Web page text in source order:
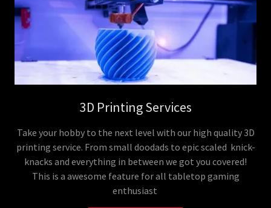
3D Printing Services
Take your hobby to the next level with our high quality 3D
printing service. From small doodads to epic scaled knick-
knacks and everything in between we got you covered!
This is a awesome feature for all tabletop gaming
enthusiast